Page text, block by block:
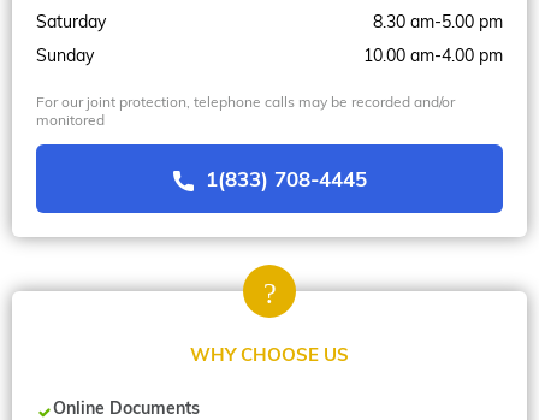
Saturday
8.30 am-5.00 pm
Sunday
10.00 am-4.00 pm
For our joint protection, telephone calls may be recorded and/or
monitored
1(833) 708-4445
WHY CHOOSE US
Online Documents